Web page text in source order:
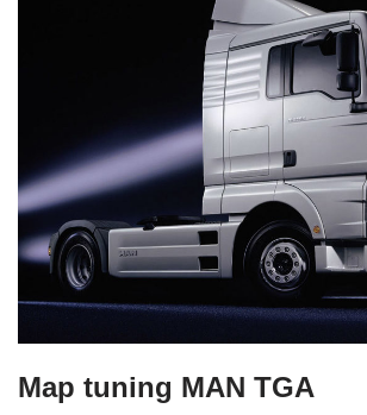
Map tuning MAN TGA